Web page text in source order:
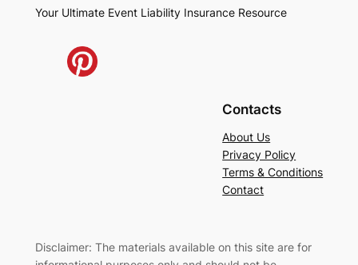
Your Ultimate Event Liability Insurance Resource
Contacts
About Us
Privacy Policy
Terms & Conditions
Contact
Disclaimer: The materials available on this site are for